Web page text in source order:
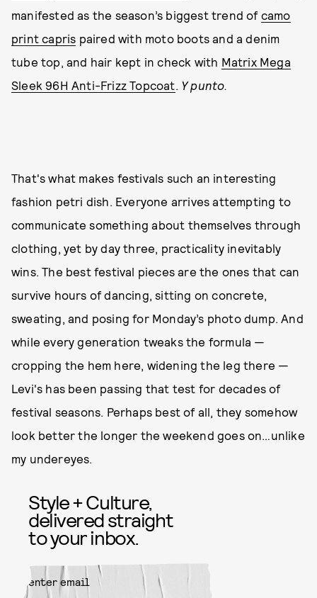
manifested as the season’s biggest trend of camo
print capris paired with moto boots and a denim
tube top, and hair kept in check with Matrix Mega
Sleek 96H Anti-Frizz Topcoat Y punto.
That's what makes festivals such an interesting
fashion petri dish. Everyone arrives attempting to
communicate something about themselves through
clothing, yet by day three, practicality inevitably
wins. The best festival pieces are the ones that can
survive hours of dancing, sitting on concrete,
sweating, and posing for Monday’s photo dump. And
while every generation tweaks the formula —
cropping the hem here, widening the leg there —
Levi's has been passing that test for decades of
festival seasons. Perhaps best of all, they somehow
look better the longer the weekend goes on…unlike
my undereyes.
Style + Culture,
delivered straight
to your inbox.